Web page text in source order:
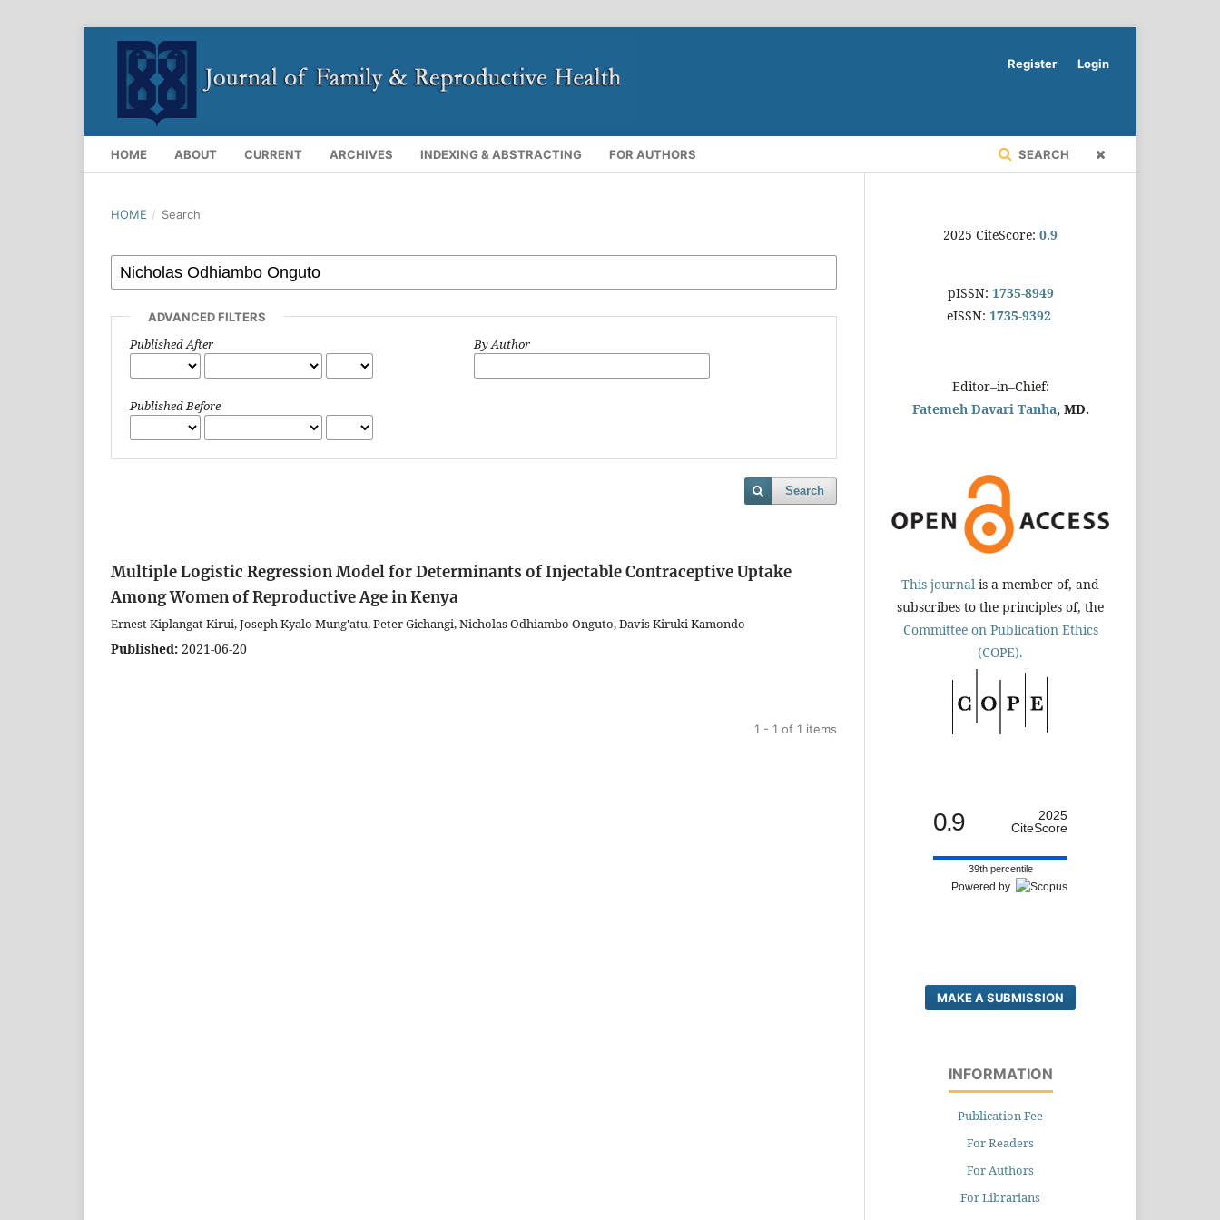
HOME ABOUT CURRENT ARCHIVES INDEXING & ABSTRACTING FOR AUTHORS SEARCH
Register Login
HOME / Search
ADVANCED FILTERS
Published After
Published Before
By Author
Search
Multiple Logistic Regression Model for Determinants of Injectable Contraceptive Uptake
Among Women of Reproductive Age in Kenya
Ernest Kiplangat Kirui, Joseph Kyalo Mung'atu, Peter Gichangi, Nicholas Odhiambo Onguto, Davis Kiruki Kamondo
Published: 2021-06-20
1 - 1 of 1 items
2025 CiteScore: 0.9
pISSN: 1735-8949
eISSN: 1735-9392
Editor–in–Chief:
Fatemeh Davari Tanha, MD.
This journal is a member of, and
subscribes to the principles of, the
Committee on Publication Ethics
(COPE).
0.9
2025
CiteScore
39th percentile
Powered by
MAKE A SUBMISSION
INFORMATION
Publication Fee
For Readers
For Authors
For Librarians